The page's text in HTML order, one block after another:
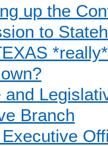
up the
to
and
Branch